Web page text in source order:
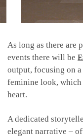
As long as there are
events there will be
output, focusing on
feminine look, which
heart.
A dedicated
elegant narrative –